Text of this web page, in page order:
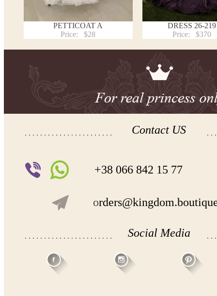
PETTICOAT A
Price:
$28
DRESS 26-219
Price:
$370
Contact US
+38 066 842 15 77
o
Social Media